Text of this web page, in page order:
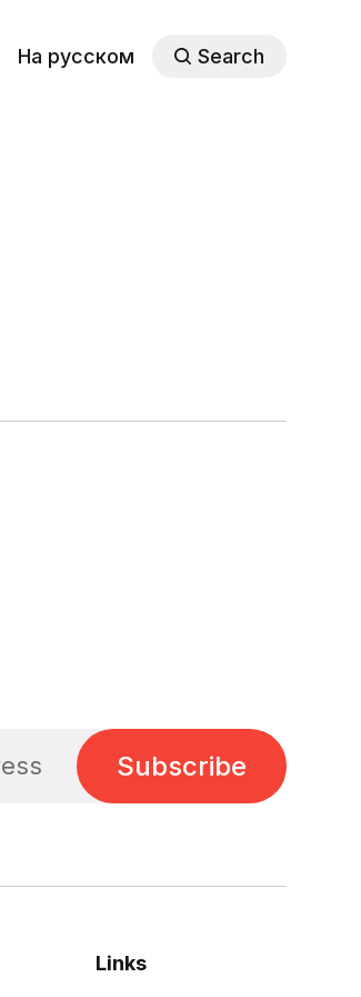
На русском Search
Subscribe
Links